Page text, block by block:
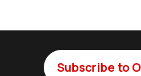
Subscribe to